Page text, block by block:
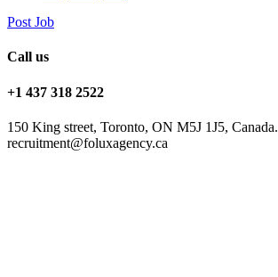
Post Job
Call us
+1 437 318 2522
150 King street, Toronto, ON M5J 1J5, Canada.
recruitment@foluxagency.ca